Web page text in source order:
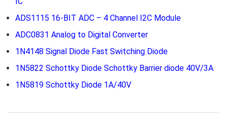
ADS1115 16-BIT ADC – 4 Channel I2C Module
ADC0831 Analog to Digital Converter
1N4148 Signal Diode Fast Switching Diode
1N5822 Schottky Diode Schottky Barrier diode 40V/3A
1N5819 Schottky Diode 1A/40V